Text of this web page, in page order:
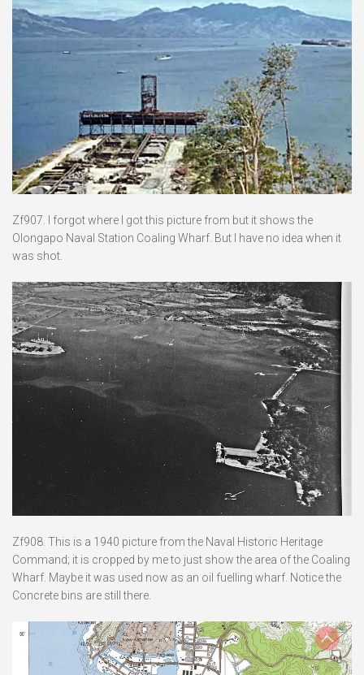
Zf907. I forgot where I got this picture from but it shows the
Olongapo Naval Station Coaling Wharf. But I have no idea when it
was shot.
Zf908. This is a 1940 picture from the Naval Historic Heritage
Command; it is cropped by me to just show the area of the Coaling
Wharf. Maybe it was used now as an oil fuelling wharf. Notice the
Concrete bins are still there.